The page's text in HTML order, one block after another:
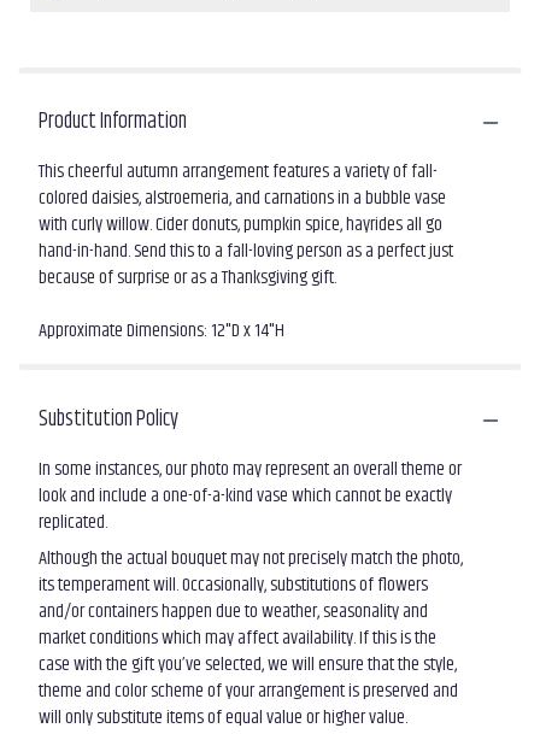
Product Information
This cheerful autumn arrangement features a variety of fall-
colored daisies, alstroemeria, and carnations in a bubble vase
with curly willow. Cider donuts, pumpkin spice, hayrides all go
hand-in-hand. Send this to a fall-loving person as a perfect just
because of surprise or as a Thanksgiving gift.
Approximate Dimensions: 12"D x 14"H
Substitution Policy
In some instances, our photo may represent an overall theme or
look and include a one-of-a-kind vase which cannot be exactly
replicated.
Although the actual bouquet may not precisely match the photo,
its temperament will. Occasionally, substitutions of flowers
and/or containers happen due to weather, seasonality and
market conditions which may affect availability. If this is the
case with the gift you’ve selected, we will ensure that the style,
theme and color scheme of your arrangement is preserved and
will only substitute items of equal value or higher value.